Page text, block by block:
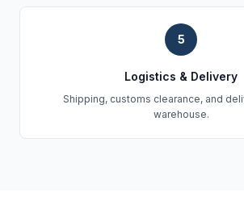
5
Logistics & Delivery
Shipping, customs clearance, and
warehouse.